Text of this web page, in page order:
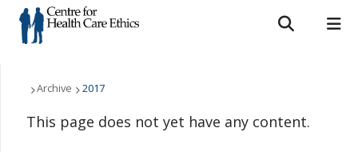
Search form
Search
MYCOURSELINK MYEMAIL MYPORTAL
Who We Are
What We Do
Archive 2017
This page does not yet have any content.